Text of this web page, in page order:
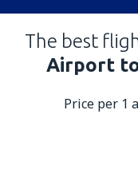
The best
Airport to
Price per 1